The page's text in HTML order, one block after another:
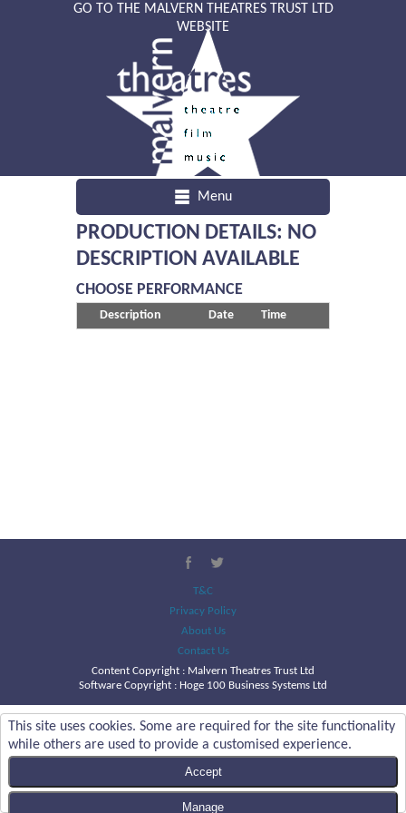
GO TO THE MALVERN THEATRES TRUST LTD
WEBSITE
Menu
PRODUCTION DETAILS: NO
DESCRIPTION AVAILABLE
CHOOSE PERFORMANCE
Description Date Time
T&C
Privacy Policy
About Us
Contact Us
Content Copyright : Malvern Theatres Trust Ltd
Software Copyright : Hoge 100 Business Systems Ltd
This site uses cookies. Some are required for the site functionality
while others are used to provide a customised experience.
Accept
Manage